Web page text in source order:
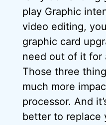
play Graphic
video editing,
graphic card
need out of it for
Those three
much more
processor. And
better to replace